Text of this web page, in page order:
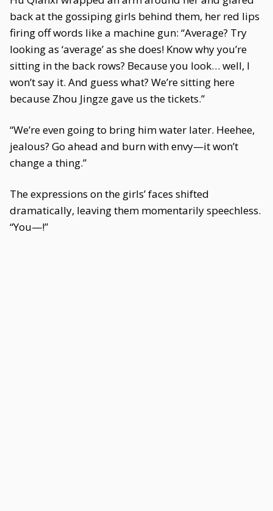
back at the gossiping girls behind them, her red lips
firing off words like a machine gun: “Average? Try
looking as ‘average’ as she does! Know why you’re
sitting in the back rows? Because you look… well, I
won’t say it. And guess what? We’re sitting here
because Zhou Jingze gave us the tickets.”
“We’re even going to bring him water later. Heehee,
jealous? Go ahead and burn with envy—it won’t
change a thing.”
The expressions on the girls’ faces shifted
dramatically, leaving them momentarily speechless.
“You—!”